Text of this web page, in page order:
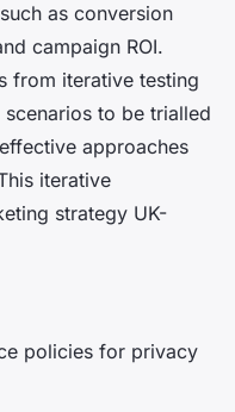
as conversion
campaign ROI.
from iterative testing
to be trialled
approaches
iterative
strategy UK-
policies for privacy